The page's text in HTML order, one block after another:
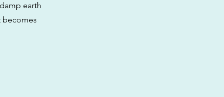
earth
becomes